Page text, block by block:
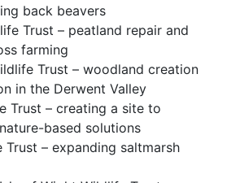
back beavers
Trust – peatland repair and
farming
Trust – woodland creation
in the Derwent Valley
Trust – creating a site to
based solutions
Trust – expanding saltmarsh